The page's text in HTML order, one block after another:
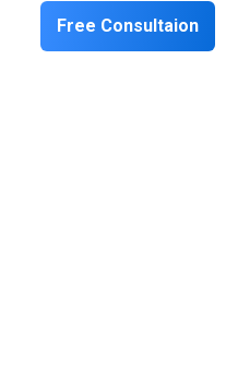
Free Consultaion